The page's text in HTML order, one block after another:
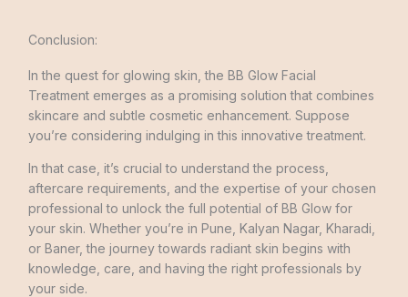
Conclusion:
In the quest for glowing skin, the BB Glow Facial
Treatment emerges as a promising solution that combines
skincare and subtle cosmetic enhancement. Suppose
you’re considering indulging in this innovative treatment.
In that case, it’s crucial to understand the process,
aftercare requirements, and the expertise of your chosen
professional to unlock the full potential of BB Glow for
your skin. Whether you’re in Pune, Kalyan Nagar, Kharadi,
or Baner, the journey towards radiant skin begins with
knowledge, care, and having the right professionals by
your side.